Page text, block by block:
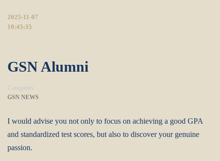
2025-11-07
10:45:35
GSN Alumni
Categories
GSN NEWS
I would advise you not only to focus on achieving a good GPA
and standardized test scores, but also to discover your genuine
passion.